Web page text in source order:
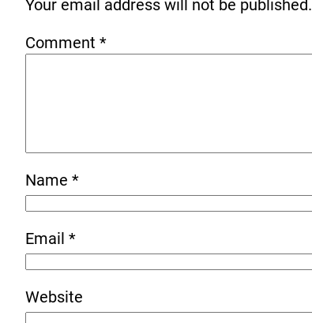
Your email address will not be published.
Comment *
Name *
Email *
Website